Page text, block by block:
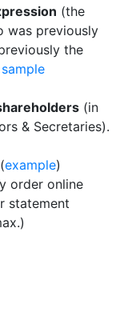
(the
was previously
the
sample
(in
& Secretaries).
(example)
order online
statement